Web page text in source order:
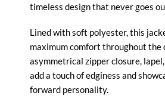
timeless design that never goes
Lined with soft polyester, this
maximum comfort throughout the
asymmetrical zipper closure,
add a touch of edginess and
forward personality.